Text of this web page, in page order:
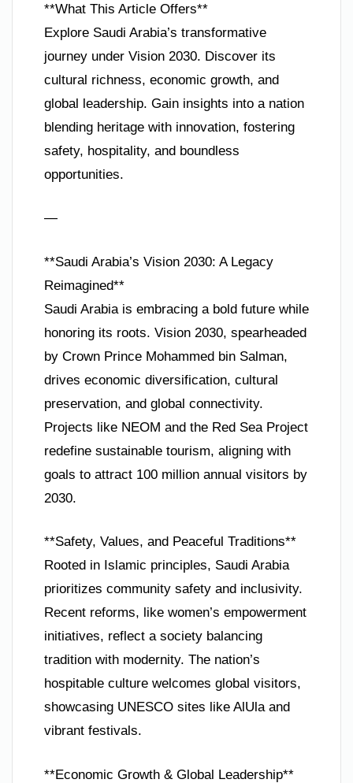
**What This Article Offers**
Explore Saudi Arabia’s transformative
journey under Vision 2030. Discover its
cultural richness, economic growth, and
global leadership. Gain insights into a nation
blending heritage with innovation, fostering
safety, hospitality, and boundless
opportunities.
—
**Saudi Arabia’s Vision 2030: A Legacy
Reimagined**
Saudi Arabia is embracing a bold future while
honoring its roots. Vision 2030, spearheaded
by Crown Prince Mohammed bin Salman,
drives economic diversification, cultural
preservation, and global connectivity.
Projects like NEOM and the Red Sea Project
redefine sustainable tourism, aligning with
goals to attract 100 million annual visitors by
2030.
**Safety, Values, and Peaceful Traditions**
Rooted in Islamic principles, Saudi Arabia
prioritizes community safety and inclusivity.
Recent reforms, like women’s empowerment
initiatives, reflect a society balancing
tradition with modernity. The nation’s
hospitable culture welcomes global visitors,
showcasing UNESCO sites like AlUla and
vibrant festivals.
**Economic Growth & Global Leadership**